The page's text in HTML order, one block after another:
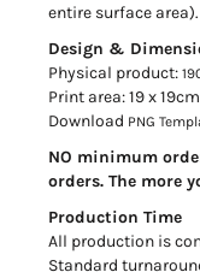
entire surface area).
Design &
Physical product:
Print area: 19 x 19cm
Download PNG
NO minimum
orders. The more
Production Time
All production is
Standard